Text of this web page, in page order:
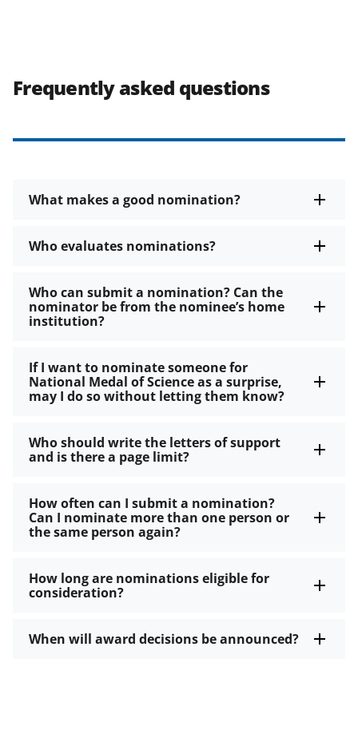
Frequently asked questions
What makes a good nomination?
Who evaluates nominations?
Who can submit a nomination? Can the
nominator be from the nominee’s home
institution?
If I want to nominate someone for
National Medal of Science as a surprise,
may I do so without letting them know?
Who should write the letters of support
and is there a page limit?
How often can I submit a nomination?
Can I nominate more than one person or
the same person again?
How long are nominations eligible for
consideration?
When will award decisions be announced?